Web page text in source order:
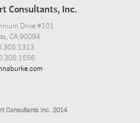
Consultants, Inc.
Drive #101
CA 90094
Consultants Inc. 2014